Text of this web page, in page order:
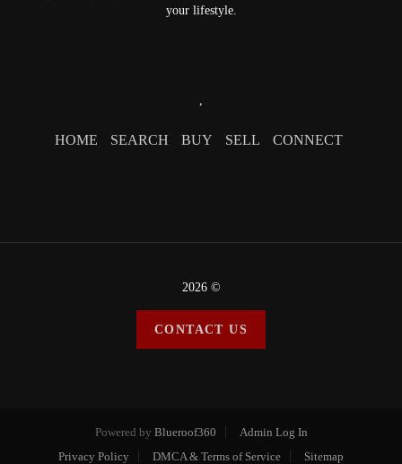
your lifestyle.
HOME SEARCH BUY SELL CONNECT
2026©
CONTACT US
Powered by Blueroof360
Admin Log In
Privacy Policy
DMCA & Terms of Service Sitemap